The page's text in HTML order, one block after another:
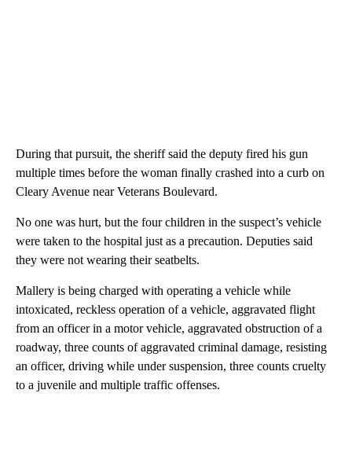
During that pursuit, the sheriff said the deputy fired his gun
multiple times before the woman finally crashed into a curb on
Cleary Avenue near Veterans Boulevard.
No one was hurt, but the four children in the suspect’s vehicle
were taken to the hospital just as a precaution. Deputies said
they were not wearing their seatbelts.
Mallery is being charged with operating a vehicle while
intoxicated, reckless operation of a vehicle, aggravated flight
from an officer in a motor vehicle, aggravated obstruction of a
roadway, three counts of aggravated criminal damage, resisting
an officer, driving while under suspension, three counts cruelty
to a juvenile and multiple traffic offenses.